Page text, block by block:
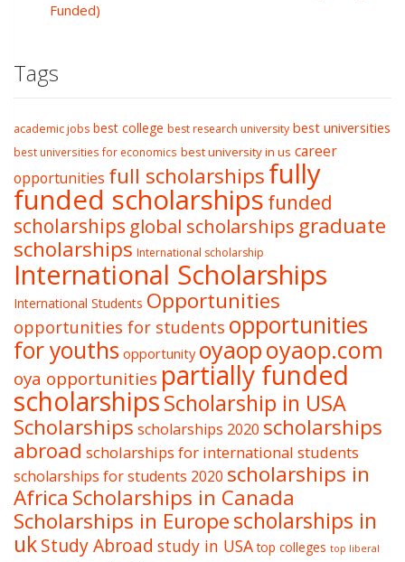
Funded)
Tags
academic jobs best college best research university best universities
best universities for economics best university in us career
opportunities full scholarshipsfully
funded scholarships funded
scholarships global scholarships graduate
scholarships International scholarship
International Scholarships
International Students Opportunities
opportunities for students opportunities
for youths opportunity oyaopoyaop.com
oya opportunities partially funded
scholarshipsScholarship in USA
Scholarships scholarships 2020 scholarships
abroad scholarships for international students
scholarships for students 2020 scholarships in
Africa Scholarships in Canada
Scholarships in Europescholarships in
ukStudy Abroad study in USA top colleges top liberal